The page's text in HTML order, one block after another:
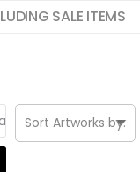
SALE ITEMS